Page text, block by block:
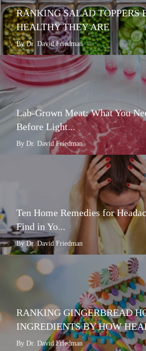
RANKING SALAD TOPPERS
HEALTHY THEY ARE
By Dr. David Friedman
Lab-Grown Meat: What You
Before Light...
By Dr. David Friedman
Ten Home Remedies for
Find in Yo...
By Dr. David Friedman
RANKING GINGERBREAD
INGREDIENTS BY HOW
By Dr. David Friedman